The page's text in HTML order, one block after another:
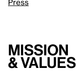
Press
Mission
& values